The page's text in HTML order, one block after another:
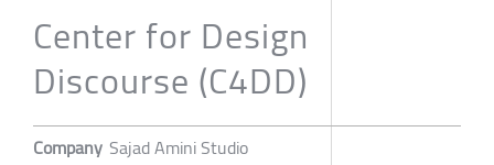
Center for Design
Discourse (C4DD)
Company Sajad Amini Studio